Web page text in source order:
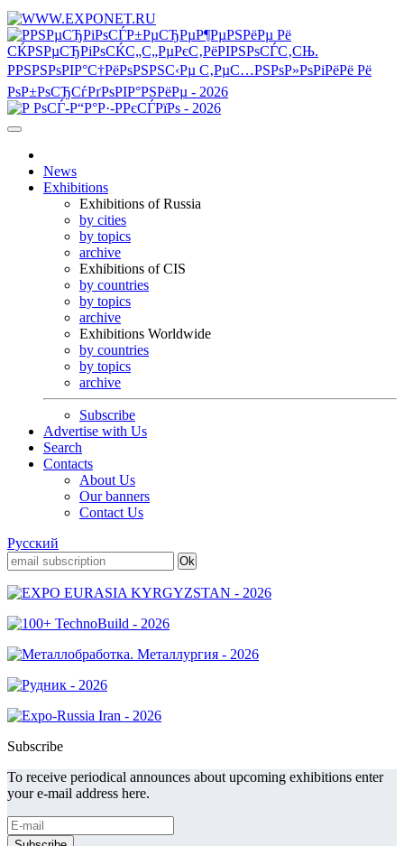
News
Exhibitions
Exhibitions of Russia
by cities
by topics
archive
Exhibitions of CIS
by countries
by topics
archive
Exhibitions Worldwide
by countries
by topics
archive
Subscribe
Advertise with Us
Search
Contacts
About Us
Our banners
Contact Us
Русский
Subscribe
To receive periodical announces about upcoming exhibitions enter
your e-mail address here.